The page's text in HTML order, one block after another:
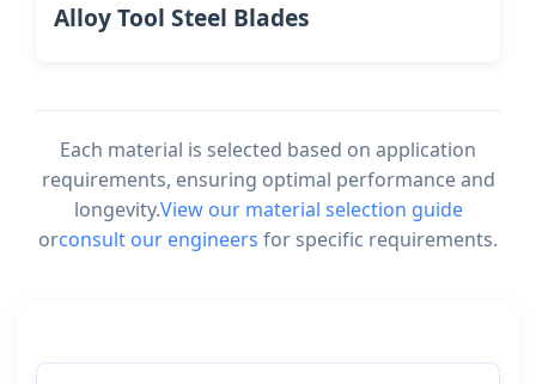
Alloy Tool Steel Blades
Each material is selected based on application
requirements, ensuring optimal performance and
longevity.View our material selection guide
orconsult our engineers for specific requirements.